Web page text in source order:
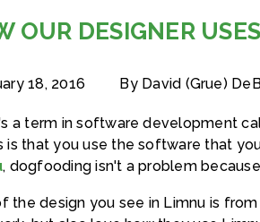
OUR DESIGNER
18, 2016 By David (Grue)
a term in software development
is that you use the software that
, dogfooding isn't a problem
the design you see in Limnu is